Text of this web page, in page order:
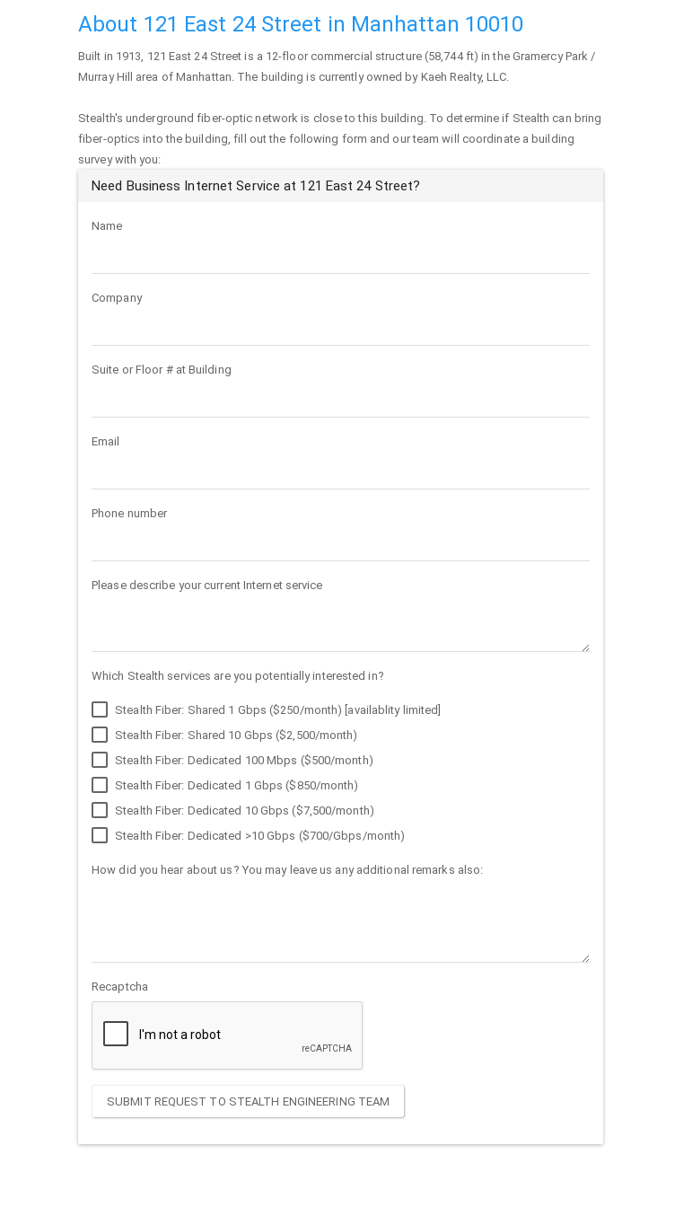
About 121 East 24 Street in Manhattan 10010
Built in 1913, 121 East 24 Street is a 12-floor commercial structure (58,744 ft) in the Gramercy Park /
Murray Hill area of Manhattan. The building is currently owned by Kaeh Realty, LLC.
Stealth's underground fiber-optic network is close to this building. To determine if Stealth can bring
fiber-optics into the building, fill out the following form and our team will coordinate a building
survey with you:
Need Business Internet Service at 121 East 24 Street?
Name
Company
Suite or Floor # at Building
Email
Phone number
Please describe your current Internet service
Which Stealth services are you potentially interested in?
Stealth Fiber: Shared 1 Gbps ($250/month) [availablity limited]
Stealth Fiber: Shared 10 Gbps ($2,500/month)
Stealth Fiber: Dedicated 100 Mbps ($500/month)
Stealth Fiber: Dedicated 1 Gbps ($850/month)
Stealth Fiber: Dedicated 10 Gbps ($7,500/month)
Stealth Fiber: Dedicated >10 Gbps ($700/Gbps/month)
How did you hear about us? You may leave us any additional remarks also:
Recaptcha
SUBMIT REQUEST TO STEALTH ENGINEERING TEAM